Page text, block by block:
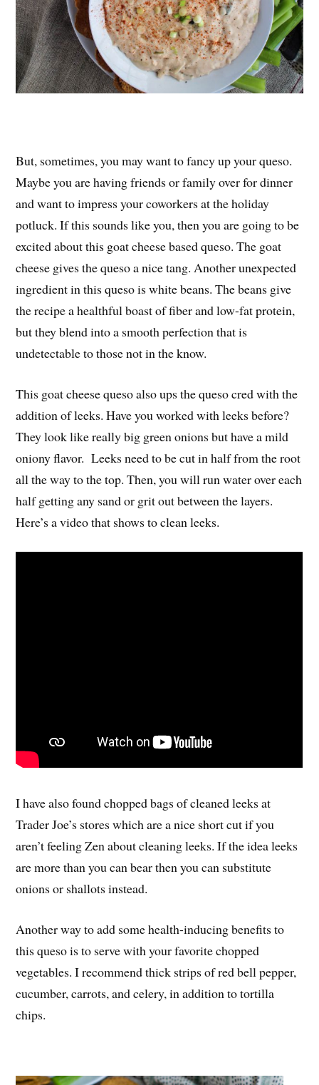
But, sometimes, you may want to fancy up your queso.
Maybe you are having friends or family over for dinner
and want to impress your coworkers at the holiday
potluck. If this sounds like you, then you are going to be
excited about this goat cheese based queso. The goat
cheese gives the queso a nice tang. Another unexpected
ingredient in this queso is white beans. The beans give
the recipe a healthful boast of fiber and low-fat protein,
but they blend into a smooth perfection that is
undetectable to those not in the know.
This goat cheese queso also ups the queso cred with the
addition of leeks. Have you worked with leeks before?
They look like really big green onions but have a mild
oniony flavor. Leeks need to be cut in half from the root
all the way to the top. Then, you will run water over each
half getting any sand or grit out between the layers.
Here’s a video that shows to clean leeks.
I have also found chopped bags of cleaned leeks at
Trader Joe’s stores which are a nice short cut if you
aren’t feeling Zen about cleaning leeks. If the idea leeks
are more than you can bear then you can substitute
onions or shallots instead.
Another way to add some health-inducing benefits to
this queso is to serve with your favorite chopped
vegetables. I recommend thick strips of red bell pepper,
cucumber, carrots, and celery, in addition to tortilla
chips.